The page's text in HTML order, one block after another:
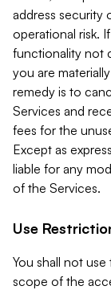
address security
operational risk.
functionality not
you are
remedy is to
Services and
fees for the
Except as
liable for any
of the Services.
Use
You shall not
scope of the